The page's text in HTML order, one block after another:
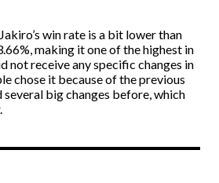
win rate is a bit lower than
making it one of the highest in
not receive any specific changes in
chose it because of the previous
big changes before, which